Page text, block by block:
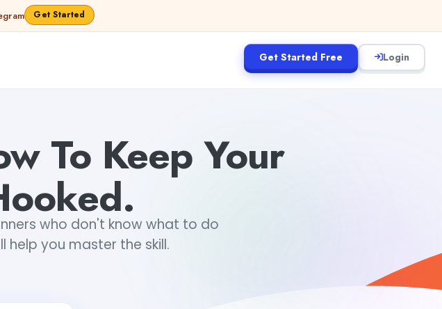
Get Started
Get Started Free Login
To Keep Your
who don't know what to do
help you master the skill.